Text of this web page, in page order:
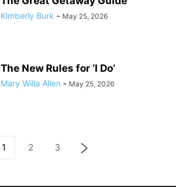
Kimberly Burk - May 25, 2026
The New Rules for ‘I Do’
Mary Willa Allen - May 25, 2026
1 2 3